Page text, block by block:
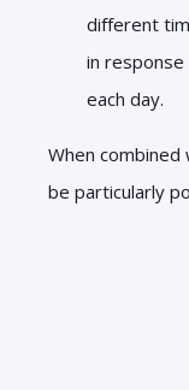
different
in
each day.
When combined
be particularly